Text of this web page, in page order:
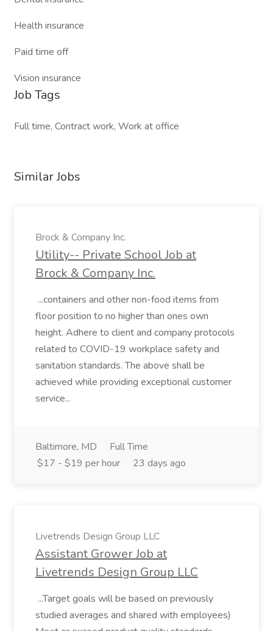
Health insurance
Paid time off
Vision insurance
Job Tags
Full time, Contract work, Work at office
Similar Jobs
Brock & Company Inc.
Utility-- Private School Job at
Brock & Company Inc.
...containers and other non-food items from
floor position to no higher than ones own
height. Adhere to client and company protocols
related to COVID-19 workplace safety and
sanitation standards. The above shall be
achieved while providing exceptional customer
service...
Baltimore, MD
Full Time
$17 - $19 per hour
23 days ago
Livetrends Design Group LLC
Assistant Grower Job at
Livetrends Design Group LLC
...Target goals will be based on previously
studied averages and shared with employees)